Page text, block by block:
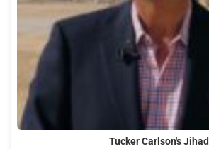
Tucker Carlson's Jihad